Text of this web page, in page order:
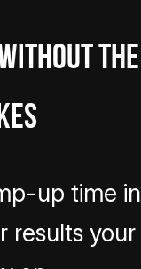
the
up time in
results your